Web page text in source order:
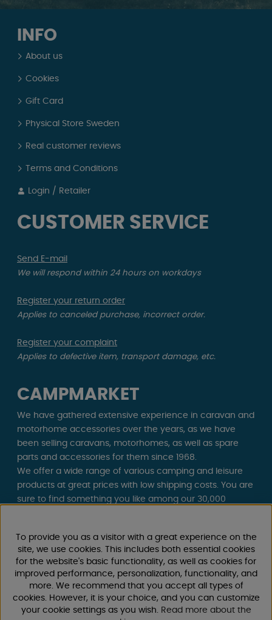
INFO
About us
Cookies
Gift Card
Physical Store Sweden
Real customer reviews
Terms and Conditions
Login / Retailer
CUSTOMER SERVICE
Send E-mail
We will respond within 24 hours on workdays
Register your return order
Applies to canceled purchase, incorrect order.
Register your complaint
Applies to defective item, transport damage, etc.
CAMPMARKET
We have gathered extensive experience in caravan and
motorhome accessories over the years, as we have
been selling caravans, motorhomes, as well as spare
parts and accessories for them since 1968.
We offer a wide range of various camping and leisure
products at great prices with low shipping costs. You are
sure to find something you like among our 30,000
Follow us on Facebook and Instagram for inspiration,
news, and exclusive offers. Camping life starts with us!
To provide you as a visitor with a great experience on the
site, we use cookies. This includes both essential cookies
for the website's basic functionality, as well as cookies for
improved performance, personalization, functionality, and
more. We recommend that you accept all types of
cookies. However, it is your choice, and you can customize
your cookie settings as you wish. Read more about the